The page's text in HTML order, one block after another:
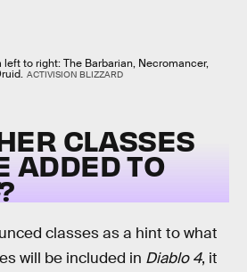
left to right: The Barbarian, Necromancer,
ACTIVISION BLIZZARD
CLASSES
ADDED TO
classes as a hint to what
will be included in Diablo 4, it